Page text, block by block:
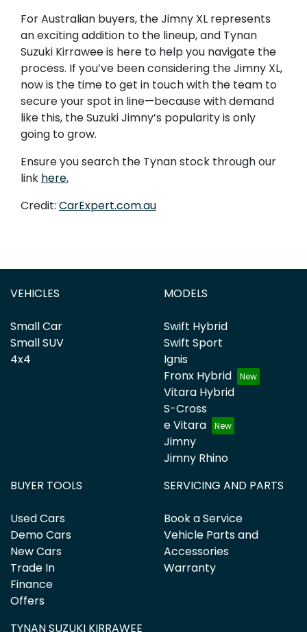
For Australian buyers, the Jimny XL represents
an exciting addition to the lineup, and Tynan
Suzuki Kirrawee is here to help you navigate the
process. If you’ve been considering the Jimny XL,
now is the time to get in touch with the team to
secure your spot in line—because with demand
like this, the Suzuki Jimny’s popularity is only
going to grow.
Ensure you search the Tynan stock through our
link here.
Credit: CarExpert.com.au
VEHICLES
Small Car
Small SUV
4x4
MODELS
Swift Hybrid
Swift Sport
Ignis
Fronx Hybrid
Vitara Hybrid
S-Cross
e Vitara
Jimny
Jimny Rhino
BUYER TOOLS
Used Cars
Demo Cars
New Cars
Trade In
Finance
Offers
SERVICING AND PARTS
Book a Service
Vehicle Parts and
Accessories
Warranty
TYNAN SUZUKI KIRRAWEE